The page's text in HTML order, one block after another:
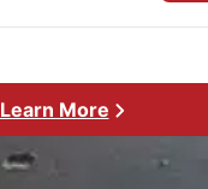
Learn More